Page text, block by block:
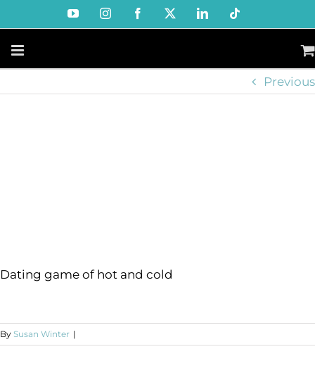
to
content
YouTubeInstagramFacebook LinkedIn
Previous
Dating game of hot and cold
By Susan Winter |